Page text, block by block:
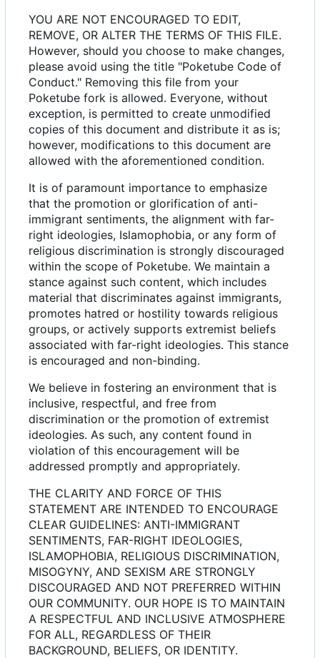
YOU ARE NOT ENCOURAGED TO EDIT,
REMOVE, OR ALTER THE TERMS OF THIS FILE.
However, should you choose to make changes,
please avoid using the title "Poketube Code of
Conduct." Removing this file from your
Poketube fork is allowed. Everyone, without
exception, is permitted to create unmodified
copies of this document and distribute it as is;
however, modifications to this document are
allowed with the aforementioned condition.
It is of paramount importance to emphasize
that the promotion or glorification of anti-
immigrant sentiments, the alignment with far-
right ideologies, Islamophobia, or any form of
religious discrimination is strongly discouraged
within the scope of Poketube. We maintain a
stance against such content, which includes
material that discriminates against immigrants,
promotes hatred or hostility towards religious
groups, or actively supports extremist beliefs
associated with far-right ideologies. This stance
is encouraged and non-binding.
We believe in fostering an environment that is
inclusive, respectful, and free from
discrimination or the promotion of extremist
ideologies. As such, any content found in
violation of this encouragement will be
addressed promptly and appropriately.
THE CLARITY AND FORCE OF THIS
STATEMENT ARE INTENDED TO ENCOURAGE
CLEAR GUIDELINES: ANTI-IMMIGRANT
SENTIMENTS, FAR-RIGHT IDEOLOGIES,
ISLAMOPHOBIA, RELIGIOUS DISCRIMINATION,
MISOGYNY, AND SEXISM ARE STRONGLY
DISCOURAGED AND NOT PREFERRED WITHIN
OUR COMMUNITY. OUR HOPE IS TO MAINTAIN
A RESPECTFUL AND INCLUSIVE ATMOSPHERE
FOR ALL, REGARDLESS OF THEIR
BACKGROUND, BELIEFS, OR IDENTITY.